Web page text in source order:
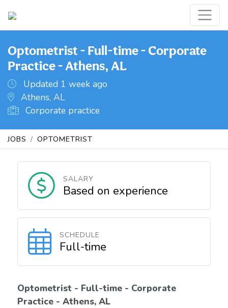
Optometrist - Full-time - Corporate
Practice - Athens, AL
Updated 1 week ago
Athens, AL
Corporate practice
JOBS OPTOMETRIST
SALARY
Based on experience
SCHEDULE
Full-time
Optometrist - Full-time - Corporate
Practice - Athens, AL